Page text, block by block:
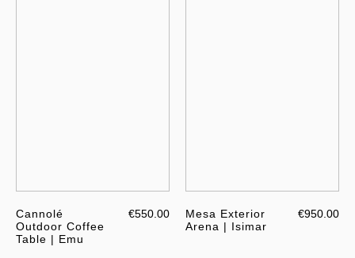
Cannolé
Outdoor Coffee
Table | Emu
€550.00
Mesa Exterior
Arena | Isimar
€950.00